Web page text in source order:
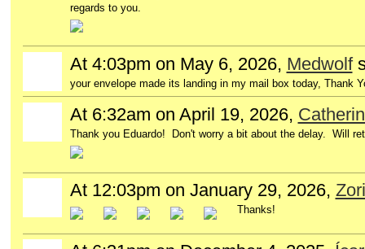
regards to you.
At 4:03pm on May 6, 2026, Medwolf
your envelope made its landing in my mail box today, Thank
At 6:32am on April 19, 2026,
Thank you Eduardo! Don't worry a bit about the delay. Will
At 12:03pm on January 29, 2026,
Thanks!